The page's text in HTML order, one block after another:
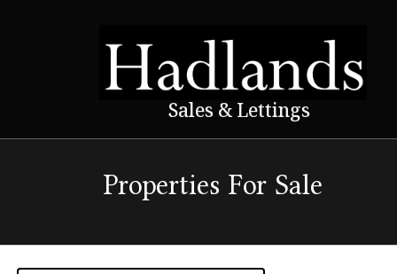
Sales & Lettings
Properties For Sale